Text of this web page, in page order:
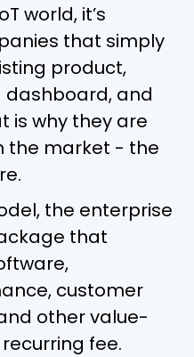
world, it’s
that simply
product,
and
is why they are
the market - the
the enterprise
that
customer
other value-
fee.